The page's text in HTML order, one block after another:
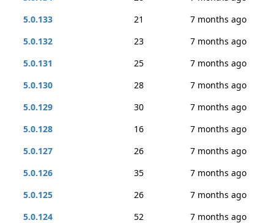
5.0.133
21
7 months ago
5.0.132
23
7 months ago
5.0.131
25
7 months ago
5.0.130
28
7 months ago
5.0.129
30
7 months ago
5.0.128
16
7 months ago
5.0.127
26
7 months ago
5.0.126
35
7 months ago
5.0.125
26
7 months ago
5.0.124
52
7 months ago